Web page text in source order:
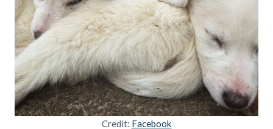
Credit: Facebook